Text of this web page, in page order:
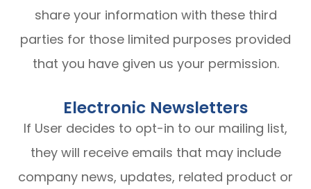
share your information with these third
parties for those limited purposes provided
that you have given us your permission.
Electronic Newsletters
If User decides to opt-in to our mailing list,
they will receive emails that may include
company news, updates, related product or